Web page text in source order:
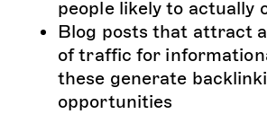
people likely to actually
Blog posts that attract
of traffic for
these generate
opportunities